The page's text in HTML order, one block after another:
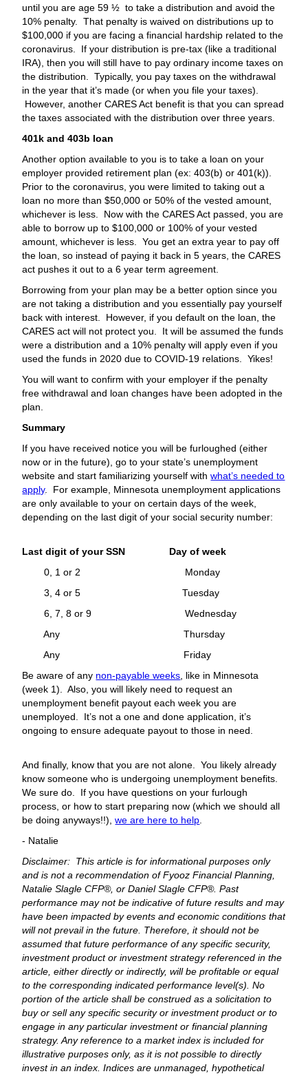
until you are age 59 ½ to take a distribution and avoid the
10% penalty. That penalty is waived on distributions up to
$100,000 if you are facing a financial hardship related to the
coronavirus. If your distribution is pre-tax (like a traditional
IRA), then you will still have to pay ordinary income taxes on
the distribution. Typically, you pay taxes on the withdrawal
in the year that it’s made (or when you file your taxes).
However, another CARES Act benefit is that you can spread
the taxes associated with the distribution over three years.
401k and 403b loan
Another option available to you is to take a loan on your
employer provided retirement plan (ex: 403(b) or 401(k)).
Prior to the coronavirus, you were limited to taking out a
loan no more than $50,000 or 50% of the vested amount,
whichever is less. Now with the CARES Act passed, you are
able to borrow up to $100,000 or 100% of your vested
amount, whichever is less. You get an extra year to pay off
the loan, so instead of paying it back in 5 years, the CARES
act pushes it out to a 6 year term agreement.
Borrowing from your plan may be a better option since you
are not taking a distribution and you essentially pay yourself
back with interest. However, if you default on the loan, the
CARES act will not protect you. It will be assumed the funds
were a distribution and a 10% penalty will apply even if you
used the funds in 2020 due to COVID-19 relations. Yikes!
You will want to confirm with your employer if the penalty
free withdrawal and loan changes have been adopted in the
plan.
Summary
If you have received notice you will be furloughed (either
now or in the future), go to your state’s unemployment
website and start familiarizing yourself withwhat’s needed to
apply. For example, Minnesota unemployment applications
are only available to your on certain days of the week,
depending on the last digit of your social security number:
Last digit of your SSN Day of week
0, 1 or 2 Monday
3, 4 or 5 Tuesday
6, 7, 8 or 9 Wednesday
Any Thursday
Any Friday
Be aware of any non-payable weeks , like in Minnesota
(week 1). Also, you will likely need to request an
unemployment benefit payout each week you are
unemployed. It’s not a one and done application, it’s
ongoing to ensure adequate payout to those in need.
And finally, know that you are not alone. You likely already
know someone who is undergoing unemployment benefits.
We sure do. If you have questions on your furlough
process, or how to start preparing now (which we should all
be doing anyways!!),we are here to help
- Natalie
Disclaimer: This article is for informational purposes only
and is not a recommendation of Fyooz Financial Planning,
Natalie Slagle CFP®, or Daniel Slagle CFP®. Past
performance may not be indicative of future results and may
have been impacted by events and economic conditions that
will not prevail in the future. Therefore, it should not be
assumed that future performance of any specific security,
investment product or investment strategy referenced in the
article, either directly or indirectly, will be profitable or equal
to the corresponding indicated performance level(s). No
portion of the article shall be construed as a solicitation to
buy or sell any specific security or investment product or to
engage in any particular investment or financial planning
strategy. Any reference to a market index is included for
illustrative purposes only, as it is not possible to directly
invest in an index. Indices are unmanaged, hypothetical